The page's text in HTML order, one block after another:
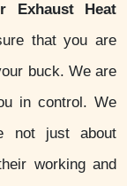
Exhaust Heat
that you are
buck. We are
in control. We
not just about
working and